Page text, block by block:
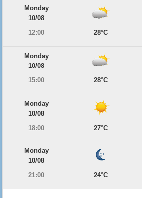
Monday
10/08
12:00
28°C
Monday
10/08
15:00
28°C
Monday
10/08
18:00
27°C
Monday
10/08
21:00
24°C